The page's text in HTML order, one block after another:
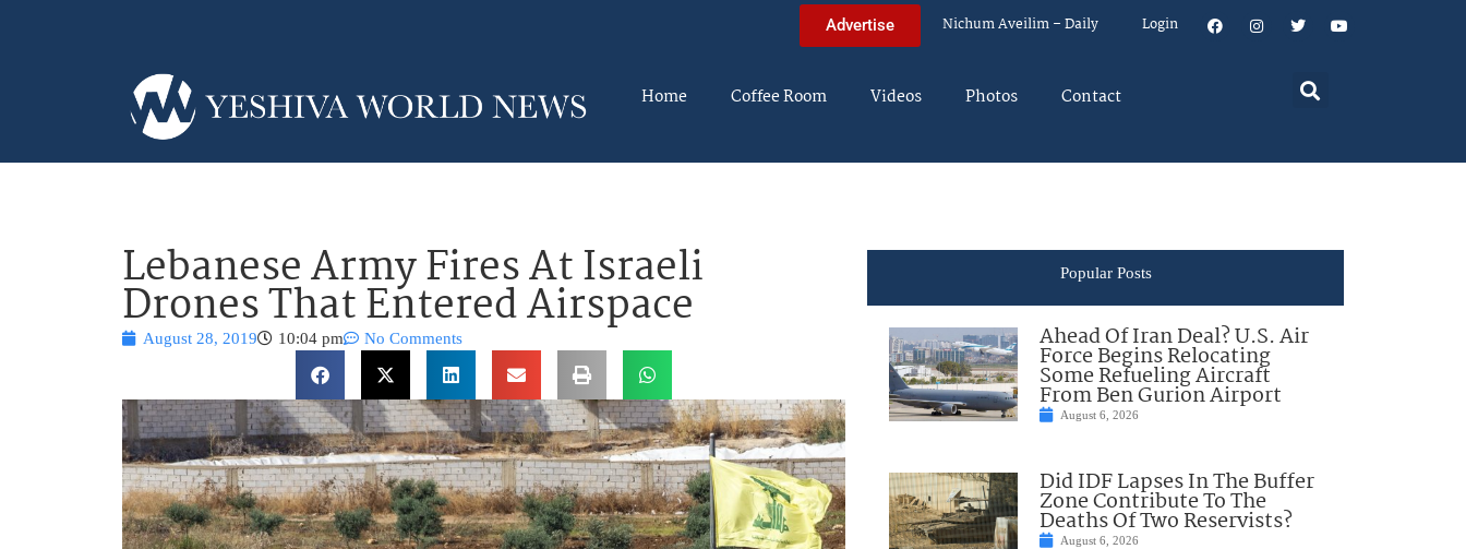
Advertise Nichum Aveilim – Daily Login
Home Coffee Room Videos Photos Contact
Lebanese Army Fires At Israeli
Drones That Entered Airspace
August 28, 2019 10:04 pm No Comments
Popular Posts
Ahead Of Iran Deal? U.S. Air
Force Begins Relocating
Some Refueling Aircraft
From Ben Gurion Airport
August 6, 2026
Did IDF Lapses In The Buffer
Zone Contribute To The
Deaths Of Two Reservists?
August 6, 2026